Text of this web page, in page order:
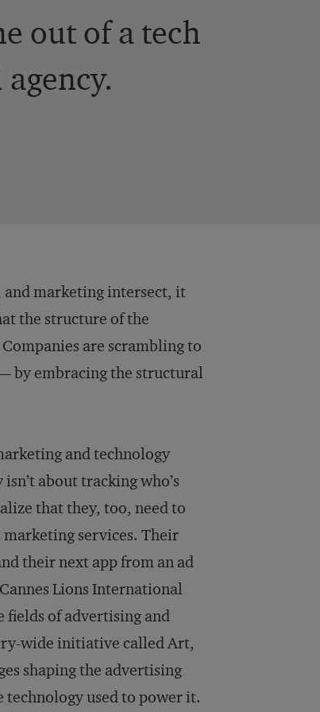
out of a tech
and marketing intersect, it
the structure of the
are scrambling to
by embracing the structural
and technology
about tracking who’s
that they, too, need to
services. Their
their next app from an ad
Lions International
fields of advertising and
wide initiative called Art,
shaping the advertising
used to power it.